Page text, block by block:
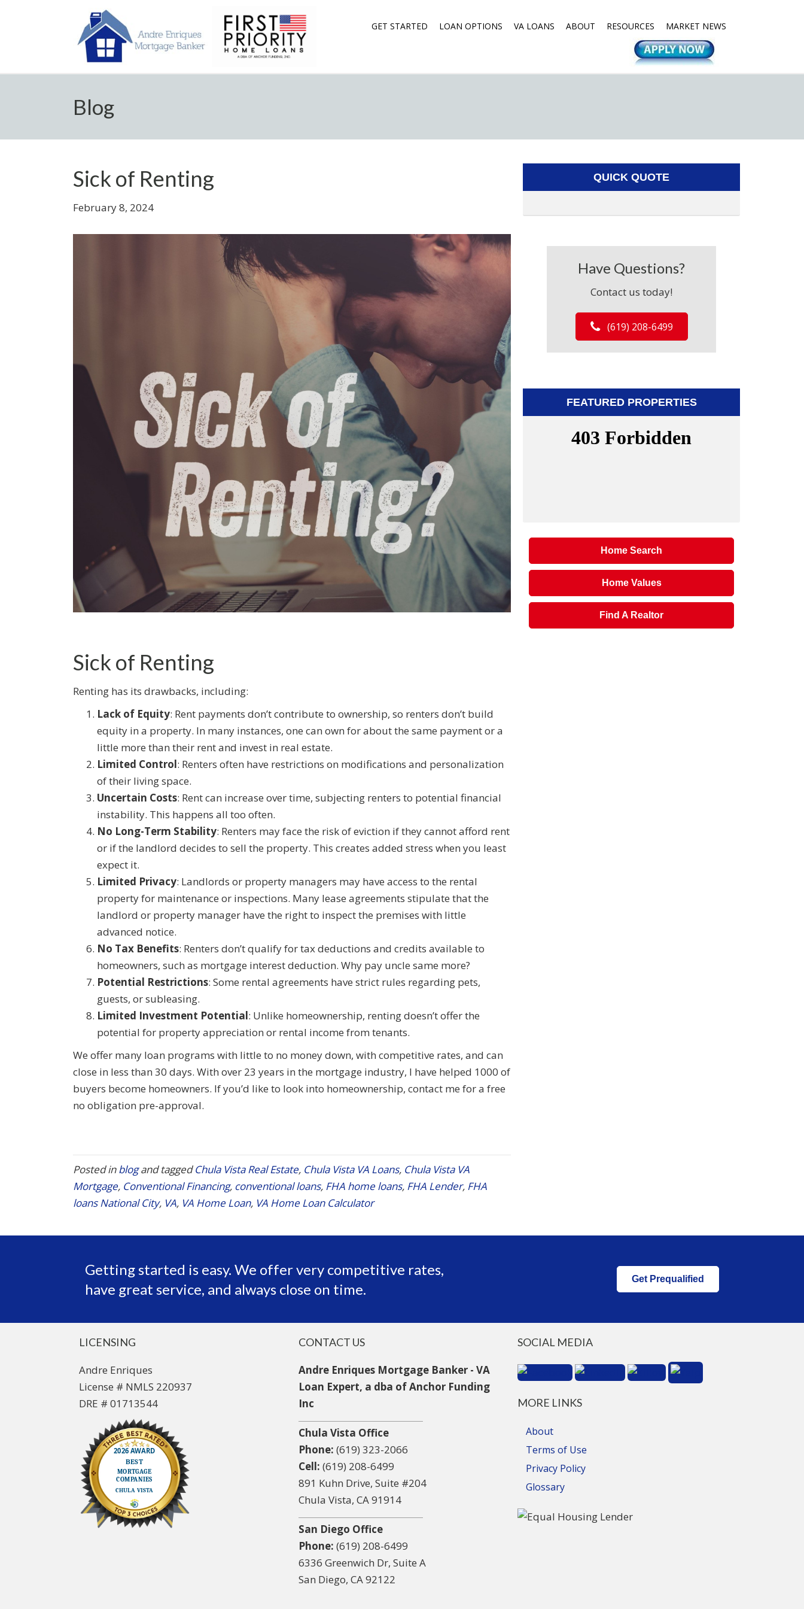
GET STARTED LOAN OPTIONS VA LOANS ABOUT RESOURCES MARKET NEWS
Blog
Sick of Renting
February 8, 2024
Sick of Renting
Renting has its drawbacks, including:
Lack of Equity: Rent payments don’t contribute to ownership, so renters don’t build
equity in a property. In many instances, one can own for about the same payment or a
little more than their rent and invest in real estate.
Limited Control: Renters often have restrictions on modifications and personalization
of their living space.
Uncertain Costs: Rent can increase over time, subjecting renters to potential financial
instability. This happens all too often.
No Long-Term Stability: Renters may face the risk of eviction if they cannot afford rent
or if the landlord decides to sell the property. This creates added stress when you least
expect it.
Limited Privacy: Landlords or property managers may have access to the rental
property for maintenance or inspections. Many lease agreements stipulate that the
landlord or property manager have the right to inspect the premises with little
advanced notice.
No Tax Benefits: Renters don’t qualify for tax deductions and credits available to
homeowners, such as mortgage interest deduction. Why pay uncle same more?
Potential Restrictions: Some rental agreements have strict rules regarding pets,
guests, or subleasing.
Limited Investment Potential: Unlike homeownership, renting doesn’t offer the
potential for property appreciation or rental income from tenants.
We offer many loan programs with little to no money down, with competitive rates, and can
close in less than 30 days. With over 23 years in the mortgage industry, I have helped 1000 of
buyers become homeowners. If you’d like to look into homeownership, contact me for a free
no obligation pre-approval.
Posted inblogand taggedChula Vista Real Estate, Chula Vista VA Loans, Chula Vista VA
Mortgage, Conventional Financing, conventional loans, FHA home loans, FHA Lender, FHA
loans National City, VA, VA Home Loan, VA Home Loan Calculator
QUICK QUOTE
Have Questions?
Contact us today!
(619) 208-6499
FEATURED PROPERTIES
Home Search
Home Values
Find A Realtor
Getting started is easy. We offer very competitive rates,
have great service, and always close on time.
Get Prequalified
LICENSING
Andre Enriques
License # NMLS 220937
DRE # 01713544
CONTACT US
Andre Enriques Mortgage Banker - VA
Loan Expert, a dba of Anchor Funding
Inc
Chula Vista Office
Phone: (619) 323-2066
Cell: (619) 208-6499
891 Kuhn Drive, Suite #204
Chula Vista, CA 91914
San Diego Office
Phone: (619) 208-6499
6336 Greenwich Dr, Suite A
San Diego, CA 92122
SOCIAL MEDIA
MORE LINKS
About
Terms of Use
Privacy Policy
Glossary